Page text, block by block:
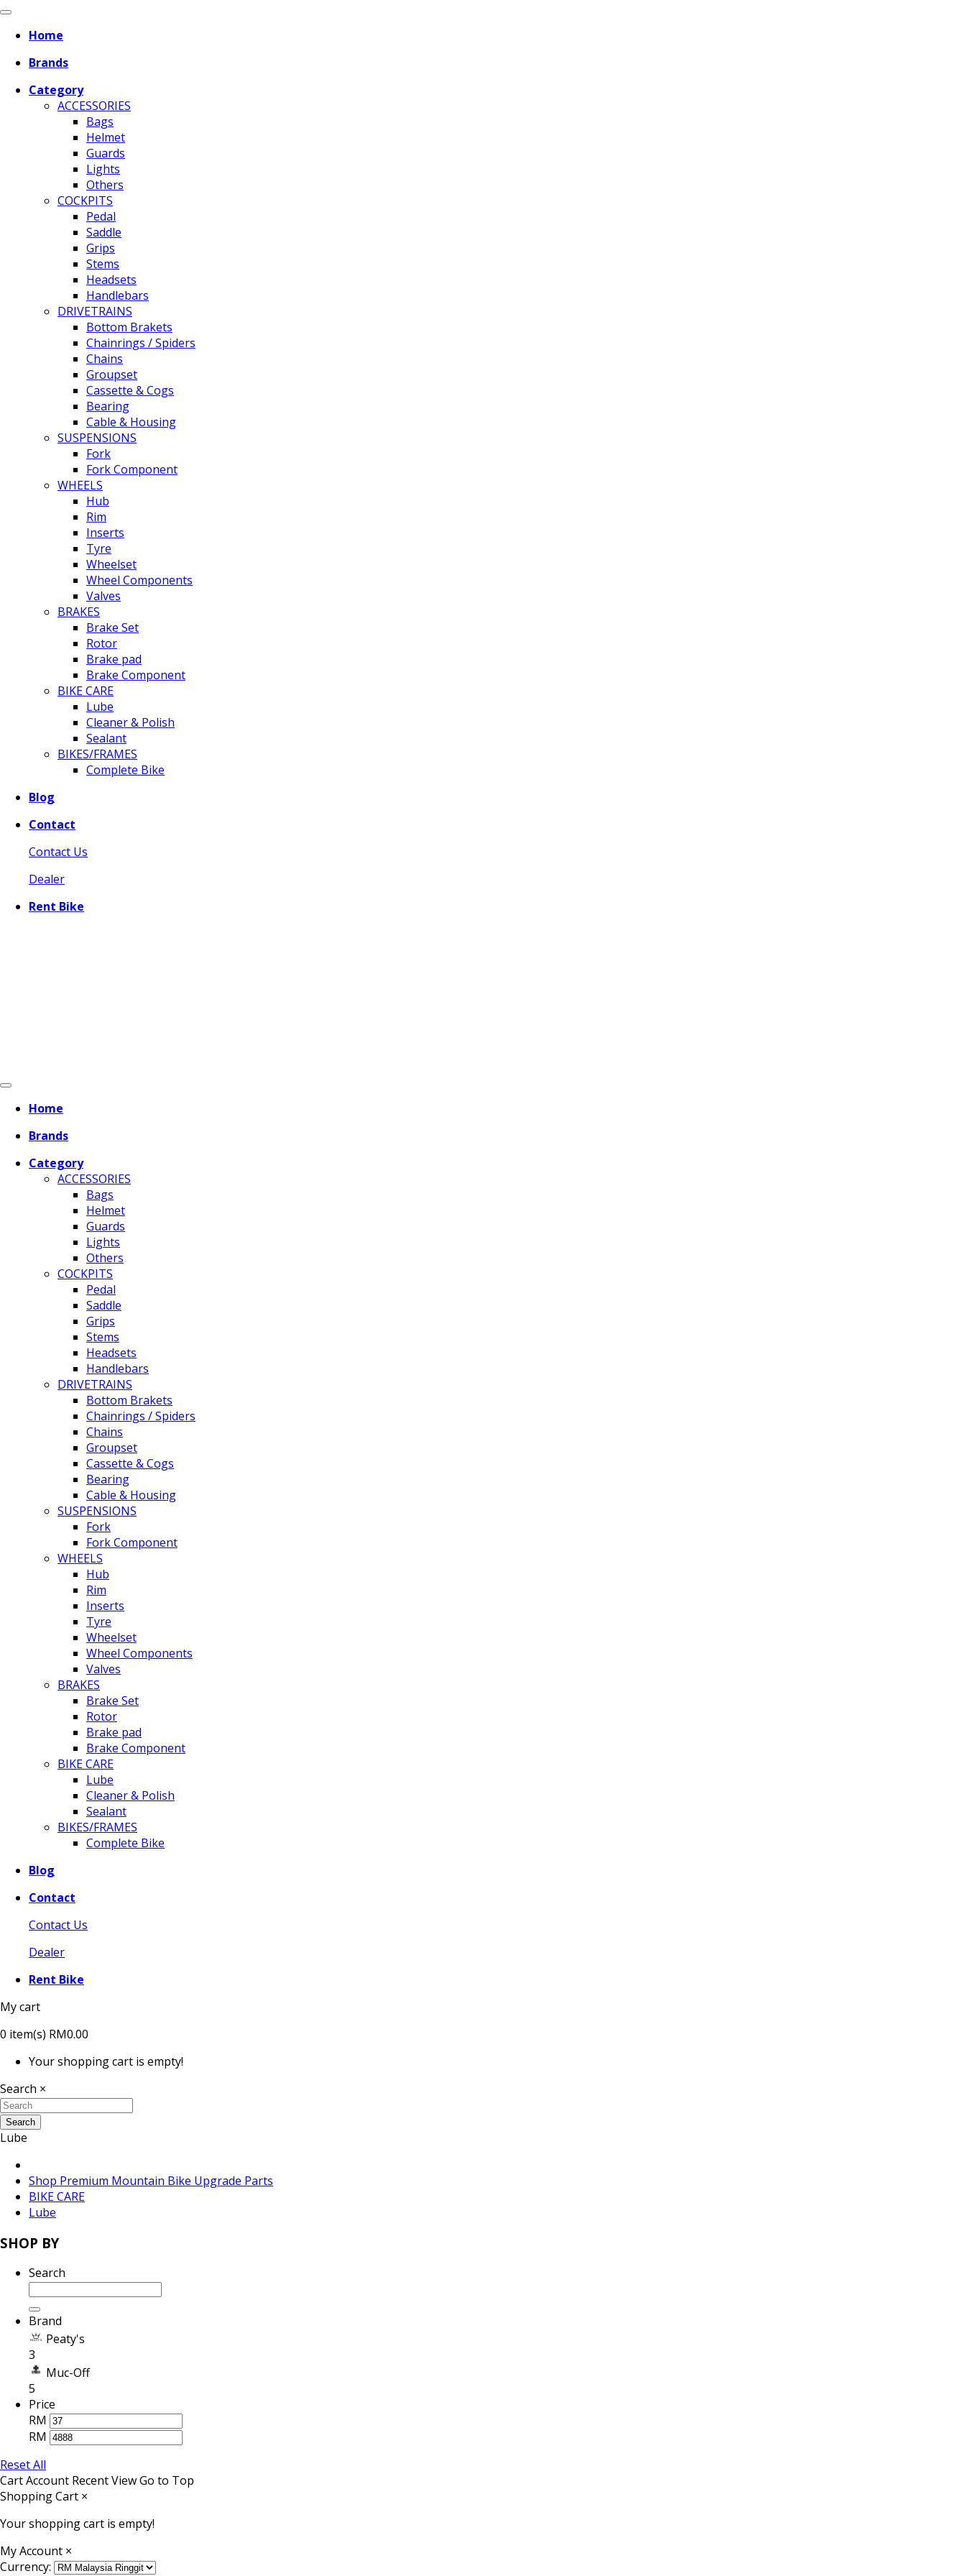
Home
Brands
Category
ACCESSORIES
Bags
Helmet
Guards
Lights
Others
COCKPITS
Pedal
Saddle
Grips
Stems
Headsets
Handlebars
DRIVETRAINS
Bottom Brakets
Chainrings / Spiders
Chains
Groupset
Cassette & Cogs
Bearing
Cable & Housing
SUSPENSIONS
Fork
Fork Component
WHEELS
Hub
Rim
Inserts
Tyre
Wheelset
Wheel Components
Valves
BRAKES
Brake Set
Rotor
Brake pad
Brake Component
BIKE CARE
Lube
Cleaner & Polish
Sealant
BIKES/FRAMES
Complete Bike
Blog
Contact
Contact Us
Dealer
Rent Bike
Home
Brands
Category
ACCESSORIES
Bags
Helmet
Guards
Lights
Others
COCKPITS
Pedal
Saddle
Grips
Stems
Headsets
Handlebars
DRIVETRAINS
Bottom Brakets
Chainrings / Spiders
Chains
Groupset
Cassette & Cogs
Bearing
Cable & Housing
SUSPENSIONS
Fork
Fork Component
WHEELS
Hub
Rim
Inserts
Tyre
Wheelset
Wheel Components
Valves
BRAKES
Brake Set
Rotor
Brake pad
Brake Component
BIKE CARE
Lube
Cleaner & Polish
Sealant
BIKES/FRAMES
Complete Bike
Blog
Contact
Contact Us
Dealer
Rent Bike
My cart
0 item(s) RM0.00
Your shopping cart is empty!
Search ×
Search
Lube
Shop Premium Mountain Bike Upgrade Parts
BIKE CARE
Lube
SHOP BY
Search
Brand
Peaty's
3
Muc-Off
5
Price
RM
RM
Reset All
CartAccount Recent ViewGo to Top
Shopping Cart ×
Your shopping cart is empty!
My Account ×
Currency: